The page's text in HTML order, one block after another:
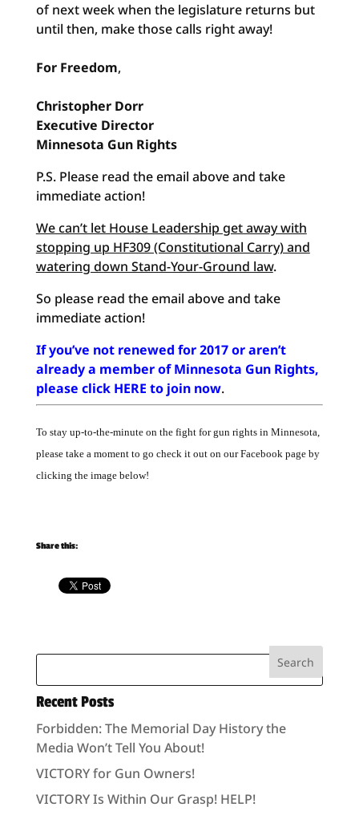
of next week when the legislature returns but
until then, make those calls right away!
For Freedom,
Christopher Dorr
Executive Director
Minnesota Gun Rights
P.S. Please read the email above and take
immediate action!
We can’t let House Leadership get away with
stopping up HF309 (Constitutional Carry) and
watering down Stand-Your-Ground law.
So please read the email above and take
immediate action!
If you’ve not renewed for 2017 or aren’t
already a member of Minnesota Gun Rights,
please click HERE to join now.
To stay up-to-the-minute on the fight for gun rights in Minnesota,
please take a moment to go check it out on our Facebook page by
clicking the image below!
Share this:
Recent Posts
Forbidden: The Memorial Day History the
Media Won’t Tell You About!
VICTORY for Gun Owners!
VICTORY Is Within Our Grasp! HELP!